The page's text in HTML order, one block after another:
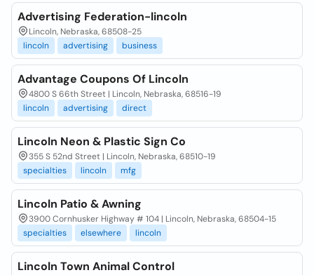
Advertising Federation-lincoln
Lincoln, Nebraska, 68508-25
lincoln
advertising business
Advantage Coupons Of Lincoln
4800 S 66th Street | Lincoln, Nebraska, 68516-19
lincoln
advertising direct
Lincoln Neon & Plastic Sign Co
355 S 52nd Street | Lincoln, Nebraska, 68510-19
specialties
lincoln mfg
Lincoln Patio & Awning
3900 Cornhusker Highway # 104 | Lincoln, Nebraska, 68504-15
specialties
elsewhere lincoln
Lincoln Town Animal Control